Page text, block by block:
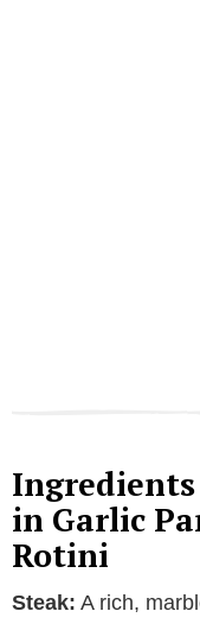
in Garlic
Rotini
Steak: A rich,